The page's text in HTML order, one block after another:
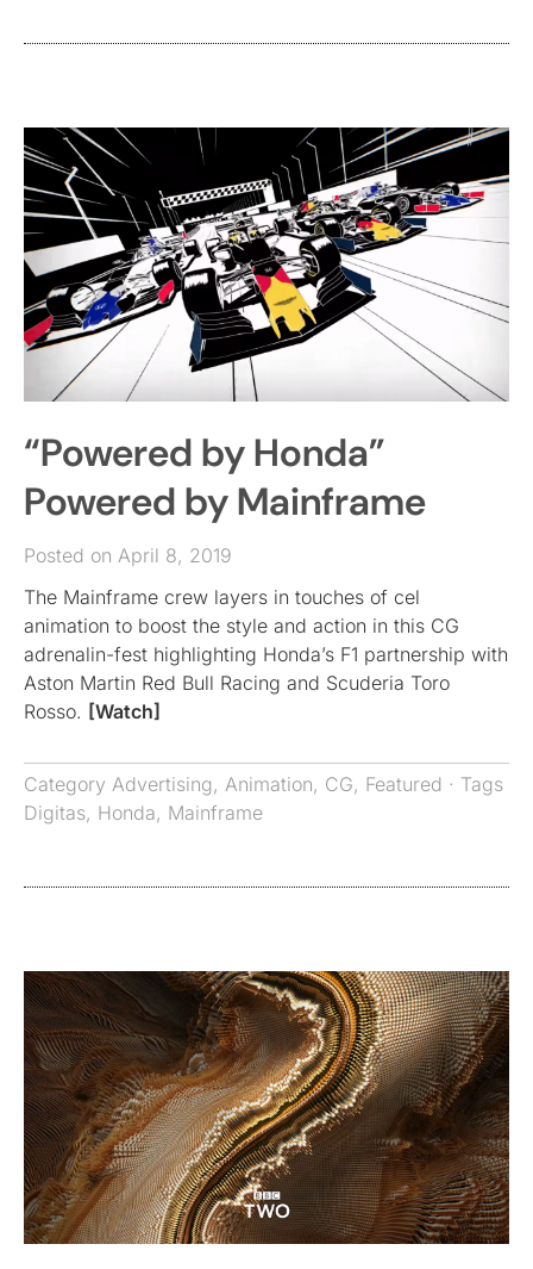
“Powered by Honda”
Powered by Mainframe
Posted on April 8, 2019
The Mainframe crew layers in touches of cel
animation to boost the style and action in this CG
adrenalin-fest highlighting Honda’s F1 partnership with
Aston Martin Red Bull Racing and Scuderia Toro
Rosso. [Watch]
Category Advertising, Animation, CG, Featured · Tags
Digitas, Honda, Mainframe